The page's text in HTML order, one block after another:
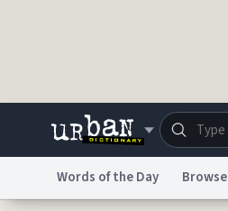
Words of the Day Browse